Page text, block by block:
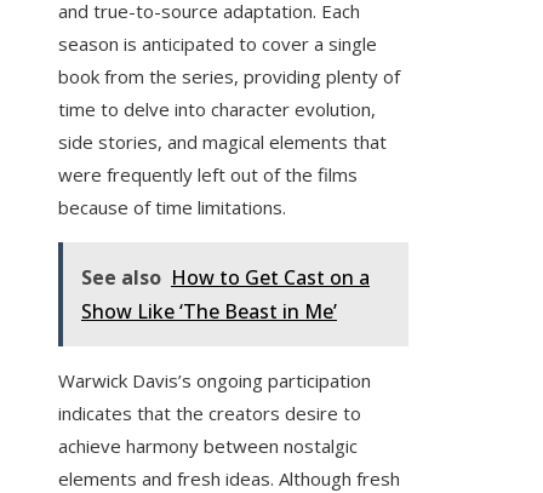
and true-to-source adaptation. Each
season is anticipated to cover a single
book from the series, providing plenty of
time to delve into character evolution,
side stories, and magical elements that
were frequently left out of the films
because of time limitations.
See also How to Get Cast on a
Show Like ‘The Beast in Me’
Warwick Davis’s ongoing participation
indicates that the creators desire to
achieve harmony between nostalgic
elements and fresh ideas. Although fresh